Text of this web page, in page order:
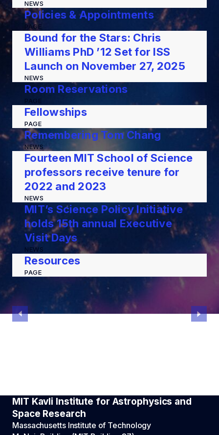
NEWS
Policies & Appointments
PAGE
Bound for the Stars: Chris
Williams PhD ’12 Set for ISS
Launch on November 27, 2025
NEWS
Room Reservations
PAGE
Fellowships
PAGE
Remembering Tom Chang
NEWS
Fourteen MIT School of Science
professors receive tenure for
2022 and 2023
NEWS
MIT’s Science Policy Initiative
holds 15th annual Executive
Visit Days
NEWS
Resources
PAGE
MIT Kavli Institute for Astrophysics and
Space Research
Massachusetts Institute of Technology